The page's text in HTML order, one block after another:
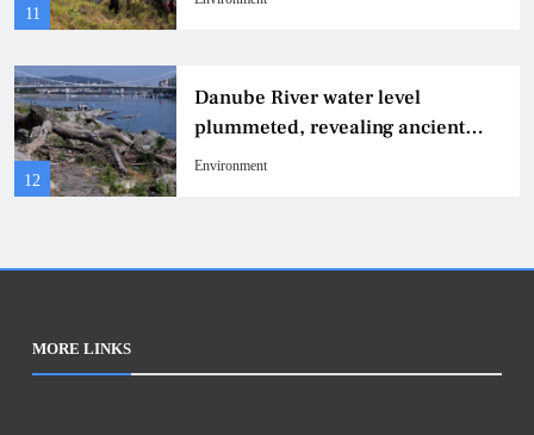
11
12
Danube River water level
plummeted, revealing ancient
Roman bridge ruins
Environment
MORE LINKS